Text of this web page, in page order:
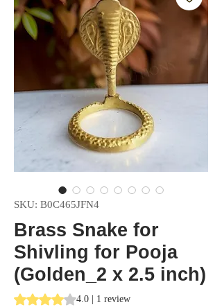
SKU: B0C465JFN4
Brass Snake for
Shivling for Pooja
(Golden_2 x 2.5 inch)
Rating is 4.0 out of five stars based on 1
4.0 | 1 review